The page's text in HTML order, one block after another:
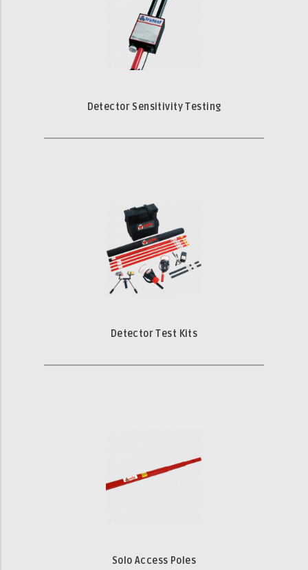
Detector Sensitivity Testing
Detector Test Kits
Solo Access Poles